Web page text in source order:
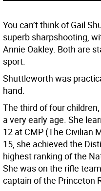
You can’t think of Gail
superb sharpshooting,
Annie Oakley. Both are
sport.
Shuttleworth was
hand.
The third of four
a very early age. She
12 at CMP (The Civilian
15, she achieved the
highest ranking of the
She was on the rifle
captain of the Princeton